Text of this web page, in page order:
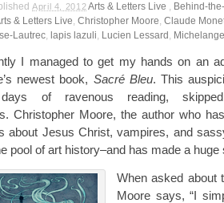
April 4, 2012Arts & Letters Live , Behind-
& Letters Live, Christopher Moore, Claude
Lautrec, lapis lazuli, Lucien Lessard ,
I managed to get my hands on an
newest book, SacréBleu. This
of ravenous reading,
Christopher Moore, the author who
about Jesus Christ, vampires, and
pool of art history–and has made a huge
When asked about
Moore says, “I